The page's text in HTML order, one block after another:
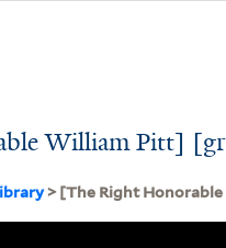
William Pitt]
> [The Right